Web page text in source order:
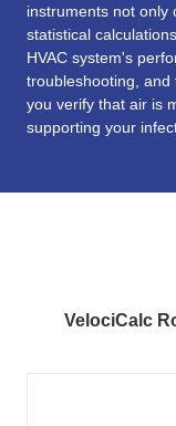
instruments not only
statistical
HVAC system's
troubleshooting, and
you verify that air is
supporting your
VelociCalc